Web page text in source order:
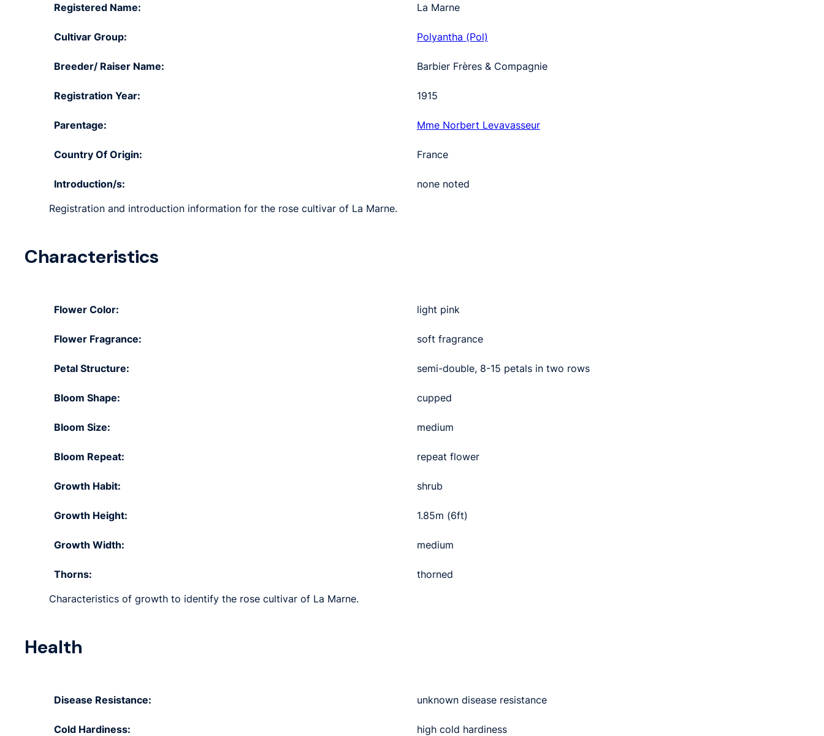
Registered Name: La Marne
Cultivar Group: Polyantha (Pol)
Breeder/ Raiser Name: Barbier Frères & Compagnie
Registration Year: 1915
Parentage: Mme Norbert Levavasseur
Country Of Origin: France
Introduction/s:
none noted
Registration and introduction information for the rose cultivar of La Marne.
Characteristics
Flower Color: light pink
Flower Fragrance: soft fragrance
Petal Structure: semi-double, 8-15 petals in two rows
Bloom Shape: cupped
Bloom Size: medium
Bloom Repeat: repeat flower
Growth Habit: shrub
Growth Height: 1.85m (6ft)
Growth Width: medium
Thorns:
thorned
Characteristics of growth to identify the rose cultivar of La Marne.
Health
Disease Resistance: unknown disease resistance
Cold Hardiness: high cold hardiness